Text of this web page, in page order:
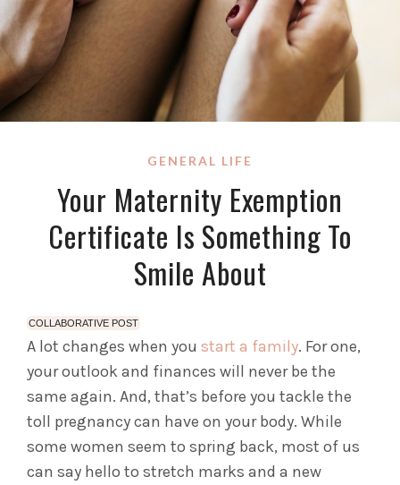
GENERAL LIFE
Your Maternity Exemption
Certificate Is Something To
Smile About
COLLABORATIVE POST
A lot changes when you start a family. For one,
your outlook and finances will never be the
same again. And, that’s before you tackle the
toll pregnancy can have on your body. While
some women seem to spring back, most of us
can say hello to stretch marks and a new